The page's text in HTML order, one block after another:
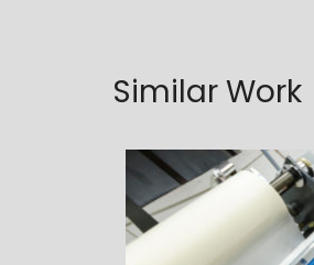
Similar Work